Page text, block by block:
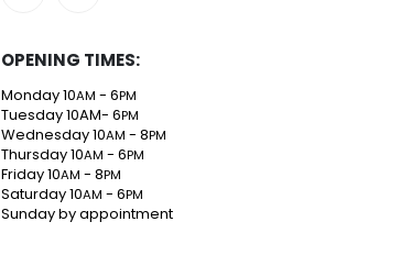
OPENING TIMES:
Monday 10AM - 6PM
Tuesday 10AM- 6PM
Wednesday 10AM - 8PM
Thursday 10AM - 6PM
Friday 10AM - 8PM
Saturday 10AM - 6PM
Sunday by appointment